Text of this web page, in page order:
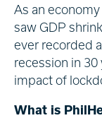
As an
saw GDP
ever recorded
recession in
impact of
What is